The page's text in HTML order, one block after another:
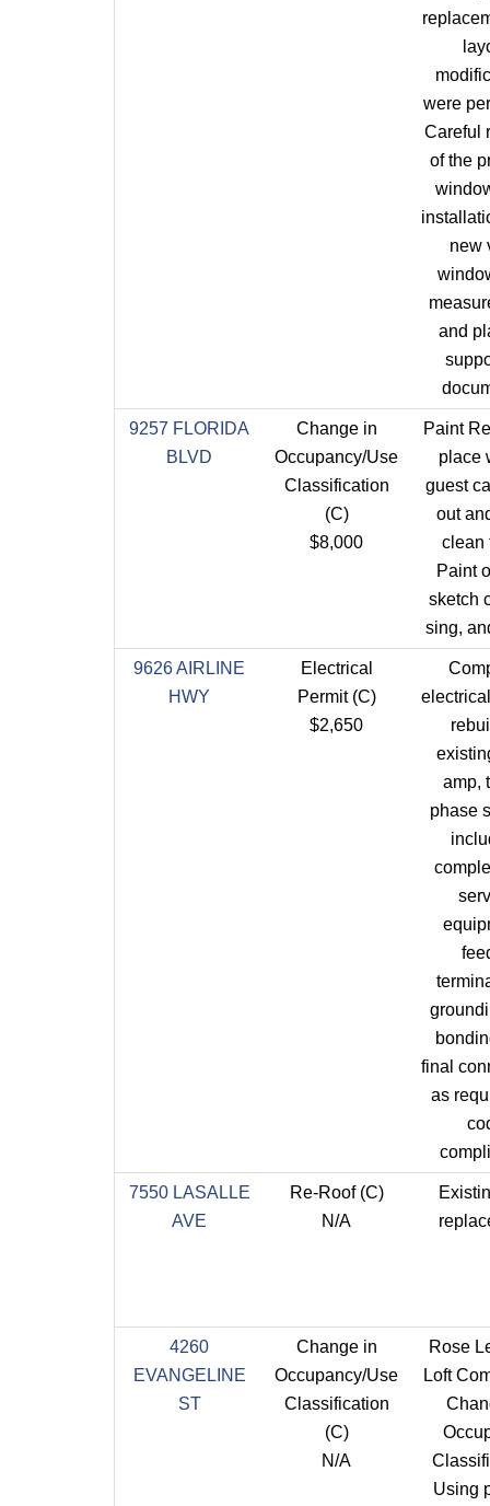
were
Careful
of the
new
and
9257 FLORIDA
BLVD
Change in
Occupancy/Use
Classification
(C)
$8,000
Paint
place
guest
out
clean
Paint
sketch
sing,
9626 AIRLINE
HWY
Electrical
Permit (C)
$2,650
amp,
phase
final
as
7550 LASALLE
AVE
Re-Roof (C)
N/A
4260
EVANGELINE
ST
Change in
Occupancy/Use
Classification
(C)
N/A
Rose
Loft
Using